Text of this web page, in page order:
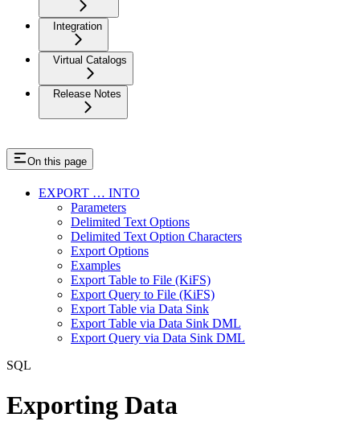
Integration
Virtual Catalogs
Release Notes
On this page
EXPORT … INTO
Parameters
Delimited Text Options
Delimited Text Option Characters
Export Options
Examples
Export Table to File (KiFS)
Export Query to File (KiFS)
Export Table via Data Sink
Export Table via Data Sink DML
Export Query via Data Sink DML
SQL
Exporting Data